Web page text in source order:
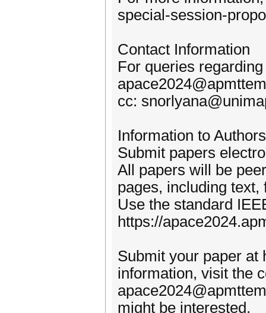
special-session-
Contact Information
For queries
cc:
Information to Authors
Submit papers
All papers will be
pages, including
Use the standard
https://
Submit your paper at
information, visit the
might be interested.